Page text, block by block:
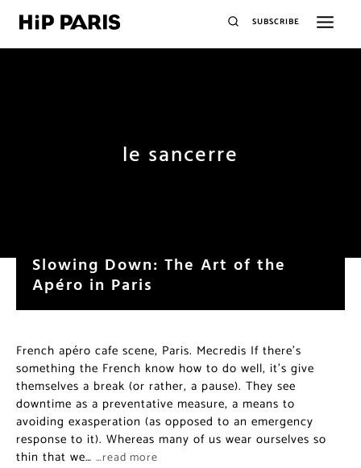
SUBSCRIBE
le sancerre
Slowing Down: The Art of the
Apéro in Paris
French apéro cafe scene, Paris. Mecredis If there’s
something the French know how to do well, it’s give
themselves a break (or rather, a pause). They see
downtime as a preventative measure, a means to
avoiding exasperation (as opposed to an emergency
response to it). Whereas many of us wear ourselves so
thin that we… …read more